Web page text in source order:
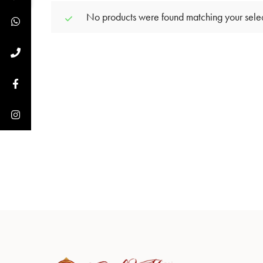
No products were found matching your